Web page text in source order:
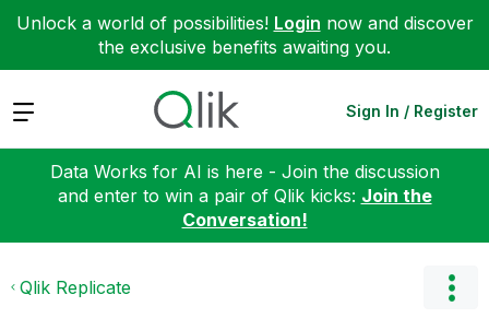
Unlock a world of possibilities! Login now and discover
the exclusive benefits awaiting you.
Expand Sign In / Register
Data Works for AI is here - Join the discussion
and enter to win a pair of Qlik kicks: Join the
Conversation!
Qlik Replicate